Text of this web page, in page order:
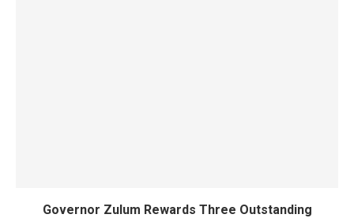
Governor Zulum Rewards Three Outstanding